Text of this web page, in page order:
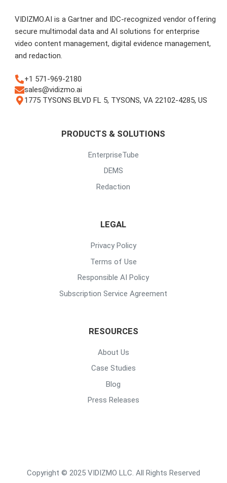
VIDIZMO.AI is a Gartner and IDC-recognized vendor offering
secure multimodal data and AI solutions for enterprise
video content management, digital evidence management,
and redaction.
+1 571-969-2180
sales@vidizmo.ai
1775 TYSONS BLVD FL 5, TYSONS, VA 22102-4285, US
PRODUCTS & SOLUTIONS
EnterpriseTube
DEMS
Redaction
LEGAL
Privacy Policy
Terms of Use
Responsible AI Policy
Subscription Service Agreement
RESOURCES
About Us
Case Studies
Blog
Press Releases
Copyright © 2025 VIDIZMO LLC. All Rights Reserved